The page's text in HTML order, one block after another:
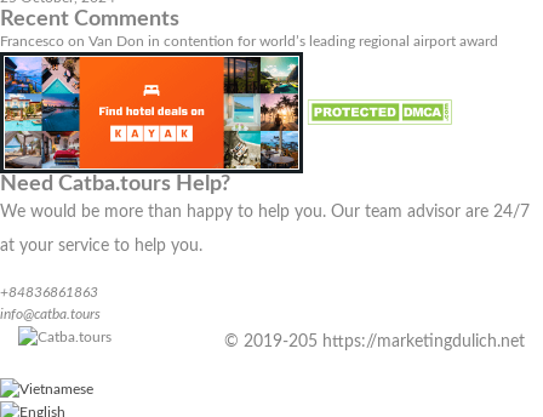
Recent Comments
Francesco on Van Don in contention for world’s leading regional airport award
Need Catba.tours Help?
We would be more than happy to help you. Our team advisor are 24/7
at your service to help you.
+84836861863
info@catba.tours
© 2019-205 https://marketingdulich.net